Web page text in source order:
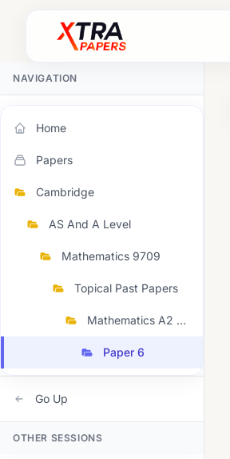
NAVIGATION
Home
Papers
Cambridge
AS And A Level
Mathematics 9709
Topical Past Papers
Mathematics A2 Topical 2023 March
Paper 6
Go Up
OTHER SESSIONS